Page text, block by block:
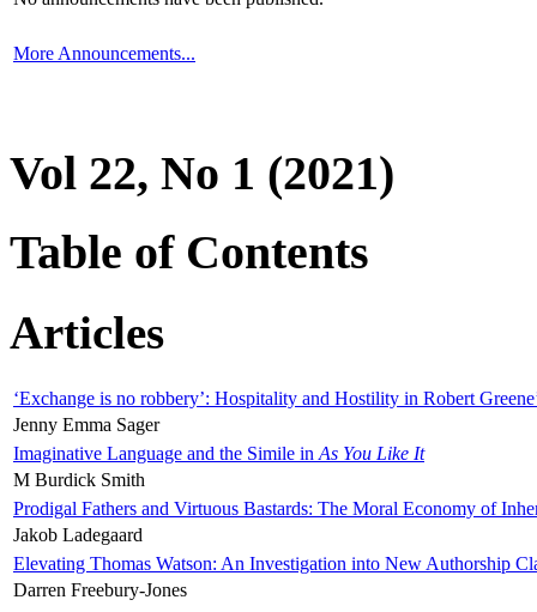
More Announcements...
Vol 22, No 1 (2021)
Table of Contents
Articles
‘Exchange is no robbery’: Hospitality and Hostility in Robert
Jenny Emma Sager
Imaginative Language and the Simile in As You Like It
M Burdick Smith
Prodigal Fathers and Virtuous Bastards: The Moral Economy of
Jakob Ladegaard
Elevating Thomas Watson: An Investigation into New Authorship
Darren Freebury-Jones